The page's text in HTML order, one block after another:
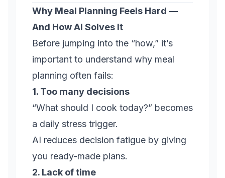
Why Meal Planning Feels Hard —
And How AI Solves It
Before jumping into the “how,” it’s
important to understand why meal
planning often fails:
1. Too many decisions
“What should I cook today?” becomes
a daily stress trigger.
AI reduces decision fatigue by giving
you ready-made plans.
2. Lack of time